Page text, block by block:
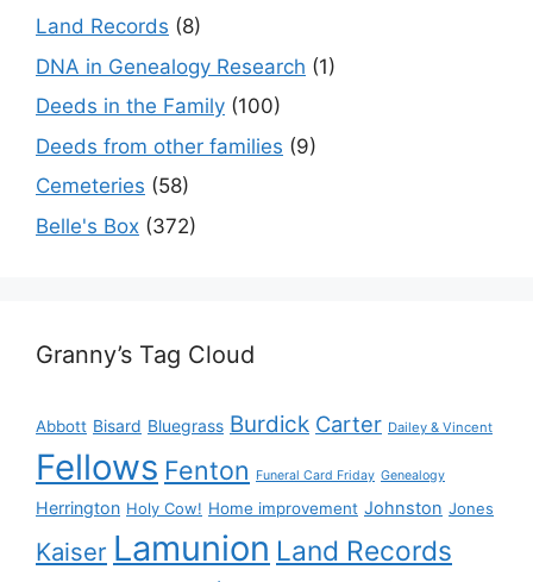
Land Records (8)
DNA in Genealogy Research (1)
Deeds in the Family (100)
Deeds from other families (9)
Cemeteries (58)
Belle's Box (372)
Granny’s Tag Cloud
Abbott Bisard Bluegrass Burdick Carter Dailey & Vincent
Fellows Fenton Funeral Card Friday Genealogy
Herrington Holy Cow! Home improvement Johnston Jones
Kaiser Lamunion Land Records